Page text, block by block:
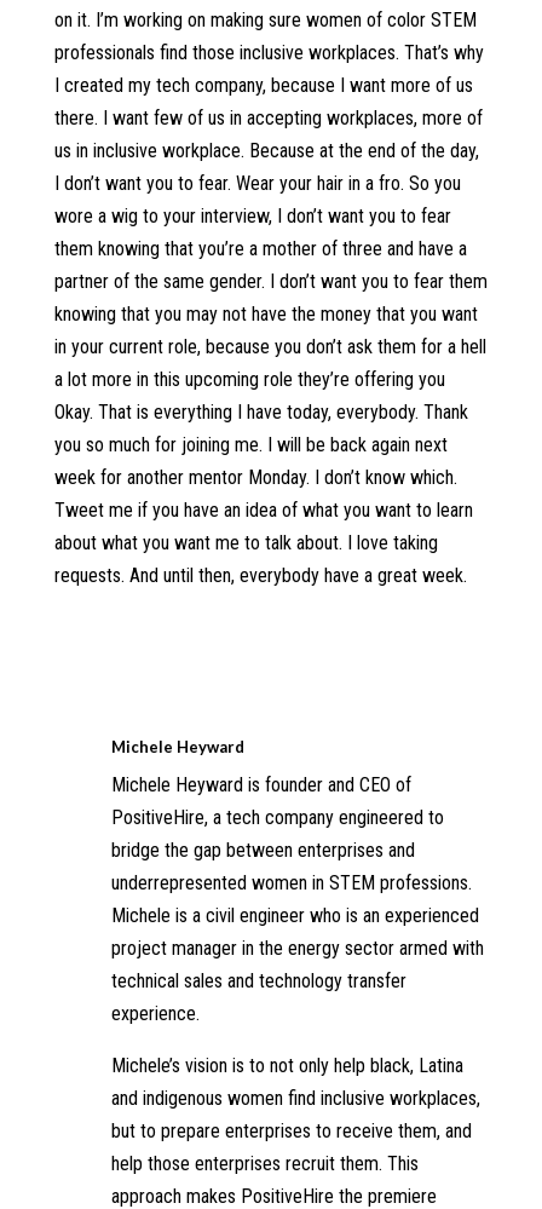
on it. I’m working on making sure women of color STEM
professionals find those inclusive workplaces. That’s why
I created my tech company, because I want more of us
there. I want few of us in accepting workplaces, more of
us in inclusive workplace. Because at the end of the day,
I don’t want you to fear. Wear your hair in a fro. So you
wore a wig to your interview, I don’t want you to fear
them knowing that you’re a mother of three and have a
partner of the same gender. I don’t want you to fear them
knowing that you may not have the money that you want
in your current role, because you don’t ask them for a hell
a lot more in this upcoming role they’re offering you
Okay. That is everything I have today, everybody. Thank
you so much for joining me. I will be back again next
week for another mentor Monday. I don’t know which.
Tweet me if you have an idea of what you want to learn
about what you want me to talk about. I love taking
requests. And until then, everybody have a great week.
Michele Heyward
Michele Heyward is founder and CEO of
PositiveHire, a tech company engineered to
bridge the gap between enterprises and
underrepresented women in STEM professions.
Michele is a civil engineer who is an experienced
project manager in the energy sector armed with
technical sales and technology transfer
experience.
Michele’s vision is to not only help black, Latina
and indigenous women find inclusive workplaces,
but to prepare enterprises to receive them, and
help those enterprises recruit them. This
approach makes PositiveHire the premiere